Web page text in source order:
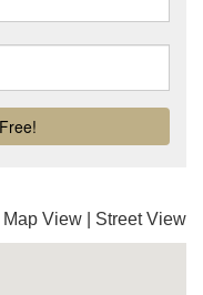
Map View Street View